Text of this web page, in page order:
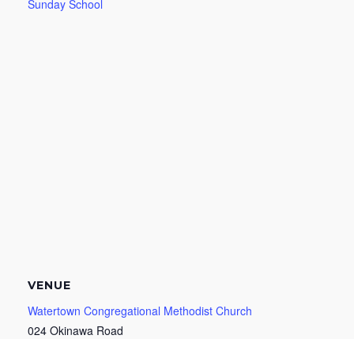
Sunday School
VENUE
Watertown Congregational Methodist Church
024 Okinawa Road